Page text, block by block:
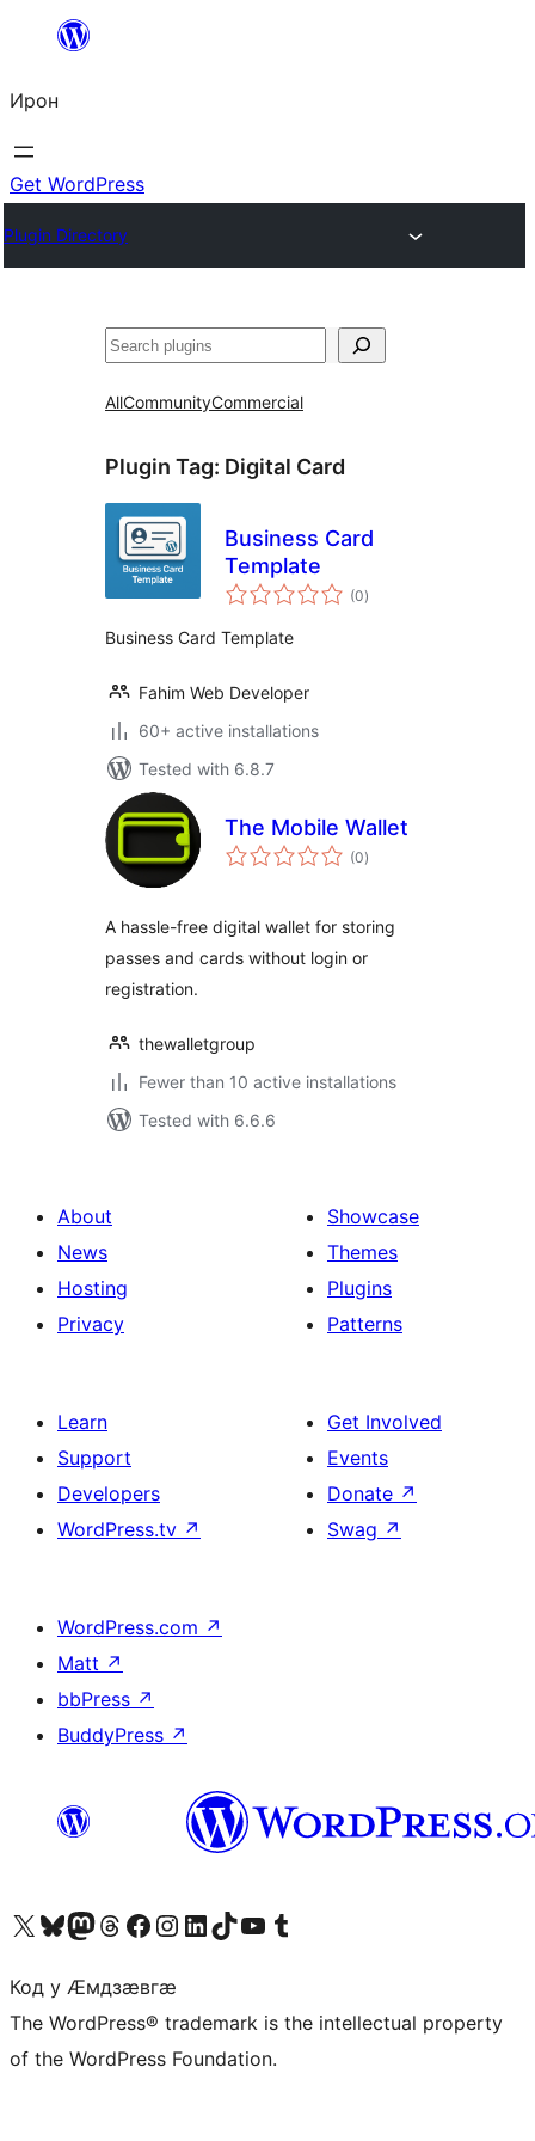
content
Ирон
Get WordPress
Plugin Directory
Агурын
AllCommunityCommercial
Plugin Tag: Digital Card
Business Card
Template
(0total
ratings
)
Business Card Template
Fahim Web Developer
60+ active installations
Tested with 6.8.7
The Mobile Wallet
(0total
ratings
)
A hassle-free digital wallet for storing
passes and cards without login or
registration.
thewalletgroup
Fewer than 10 active installations
Tested with 6.6.6
About
News
Hosting
Privacy
Showcase
Themes
Plugins
Patterns
Learn
Support
Developers
WordPress.tv ↗
Get Involved
Events
Donate ↗
Swag ↗
WordPress.com ↗
Matt ↗
bbPress ↗
BuddyPress ↗
Visit our X (formerly Twitter) account
Visit our Bluesky account
Visit our Mastodon account
Visit our Threads account
Visit our Facebook page
Visit our Instagram account
Visit our LinkedIn account
Visit our TikTok account
Visit our YouTube channel
Visit our Tumblr account
Код у Ӕмдзӕвгӕ
The WordPress® trademark is the intellectual property
of the WordPress Foundation.